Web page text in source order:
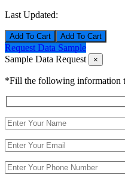
Last Updated:
Add To Cart
Request Data Sample
Sample Data Request
×
*Fill the following information